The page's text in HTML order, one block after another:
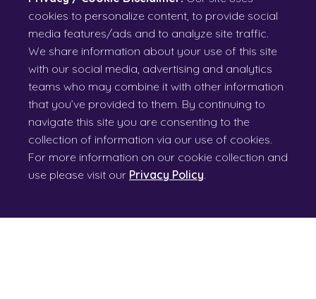
cookies to personalize content, to provide social
media features/ads and to analyze site traffic.
We share information about your use of this site
with our social media, advertising and analytics
teams who may combine it with other information
that you’ve provided to them. By continuing to
navigate this site you are consenting to the
collection of information via our use of cookies.
For more information on our cookie collection and
use please visit our Privacy Policy.